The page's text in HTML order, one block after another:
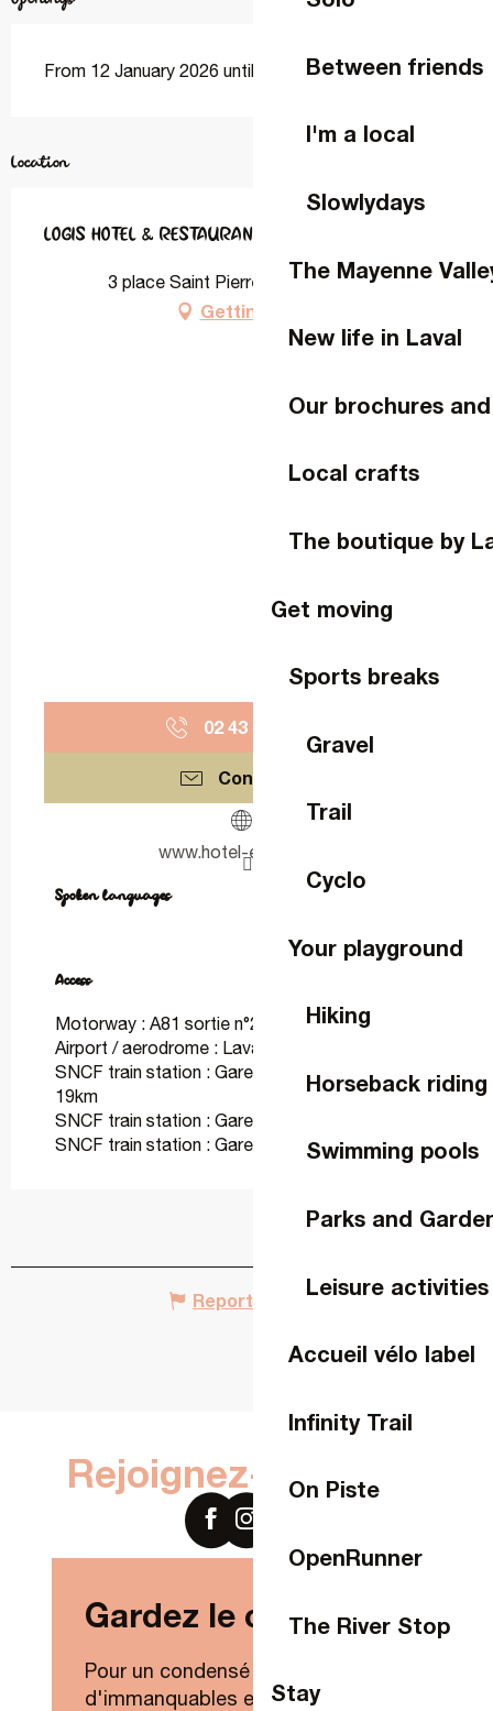
Between friends
I'm a local
Slowlydays
The Mayenne
New life in Laval
Our brochures
Local crafts
The boutique by
Get moving
Sports breaks
Gravel
Trail
Cyclo
Your playground
Hiking
Horseback riding
Swimming pools
Parks and
Leisure activities
Accueil vélo label
Infinity Trail
On Piste
OpenRunner
The River Stop
Stay
From 12 January 2026 until 18 December 2026
Location
LOGIS HOTEL & RESTAURANT L'ERMITAGE
3 place Saint Pierre, 53340 Saulges
Getting there
02 43 64 66
Contact us
www.hotel-ermitage.fr
Spoken languages
Spoken languages
Access
Access
Motorway : A81 sortie n°2 Vaiges at 10km
Airport / aerodrome : Laval at 30km
SNCF train station : Gare de Sablé-sur-Sarthe at
19km
SNCF train station : Gare d'Evron at 26km
SNCF train station : Gare de Laval at 37km
Report mistake
Rejoignez-nous sur
Gardez le contact !
Pour un condensé de nouveautés,
d'immanquables et